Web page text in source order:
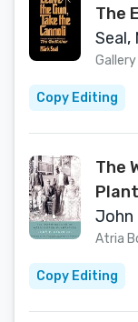
The
The
Seal,
Copy Editing
The
John
Atria
Copy Editing